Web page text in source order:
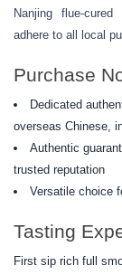
Nanjing flue-
adhere to all local
Purchase
Dedicated
overseas Chinese,
Authentic
trusted reputation
Versatile choice
Tasting
First sip rich full